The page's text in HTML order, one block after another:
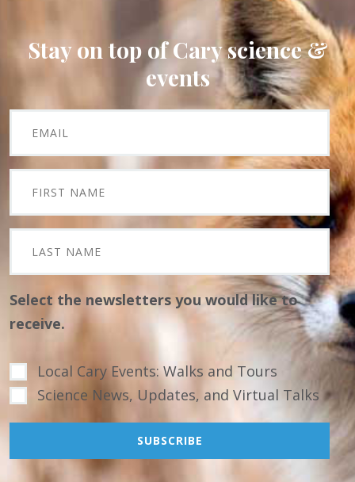
Stay on top of Cary science &
events
Select the newsletters you would like to
receive.
Local Cary Events: Walks and Tours
Science News, Updates, and Virtual Talks